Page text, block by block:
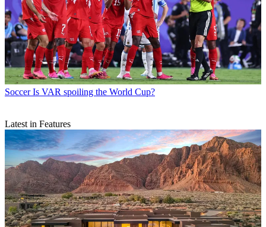
Soccer Is VAR spoiling the World Cup?
Latest in Features